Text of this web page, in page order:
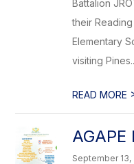
Battalion
their
Elementary
visiting
READ MORE
AGAPE
September 13,